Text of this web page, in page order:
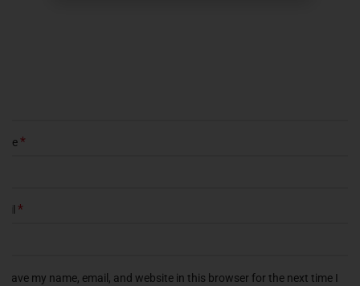
*
*
Save my name, email, and website in this browser for the next time I